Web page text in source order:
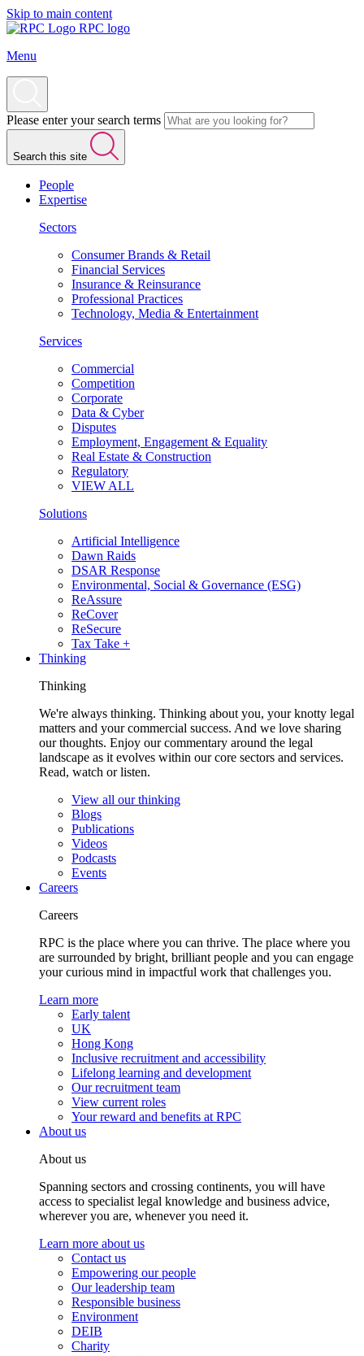
Skip to main content
RPC logo
Menu
Please enter your search terms
Search this site
People
Expertise
Sectors
Consumer Brands & Retail
Financial Services
Insurance & Reinsurance
Professional Practices
Technology, Media & Entertainment
Services
Commercial
Competition
Corporate
Data & Cyber
Disputes
Employment, Engagement & Equality
Real Estate & Construction
Regulatory
VIEW ALL
Solutions
Artificial Intelligence
Dawn Raids
DSAR Response
Environmental, Social & Governance (ESG)
ReAssure
ReCover
ReSecure
Tax Take +
Thinking
Thinking
We're always thinking. Thinking about you, your knotty legal
matters and your commercial success. And we love sharing
our thoughts. Enjoy our commentary around the legal
landscape as it evolves within our core sectors and services.
Read, watch or listen.
View all our thinking
Blogs
Publications
Videos
Podcasts
Events
Careers
Careers
RPC is the place where you can thrive. The place where you
are surrounded by bright, brilliant people and you can engage
your curious mind in impactful work that challenges you.
Learn more
Early talent
UK
Hong Kong
Inclusive recruitment and accessibility
Lifelong learning and development
Our recruitment team
View current roles
Your reward and benefits at RPC
About us
About us
Spanning sectors and crossing continents, you will have
access to specialist legal knowledge and business advice,
wherever you are, whenever you need it.
Learn more about us
Contact us
Empowering our people
Our leadership team
Responsible business
Environment
DEIB
Charity